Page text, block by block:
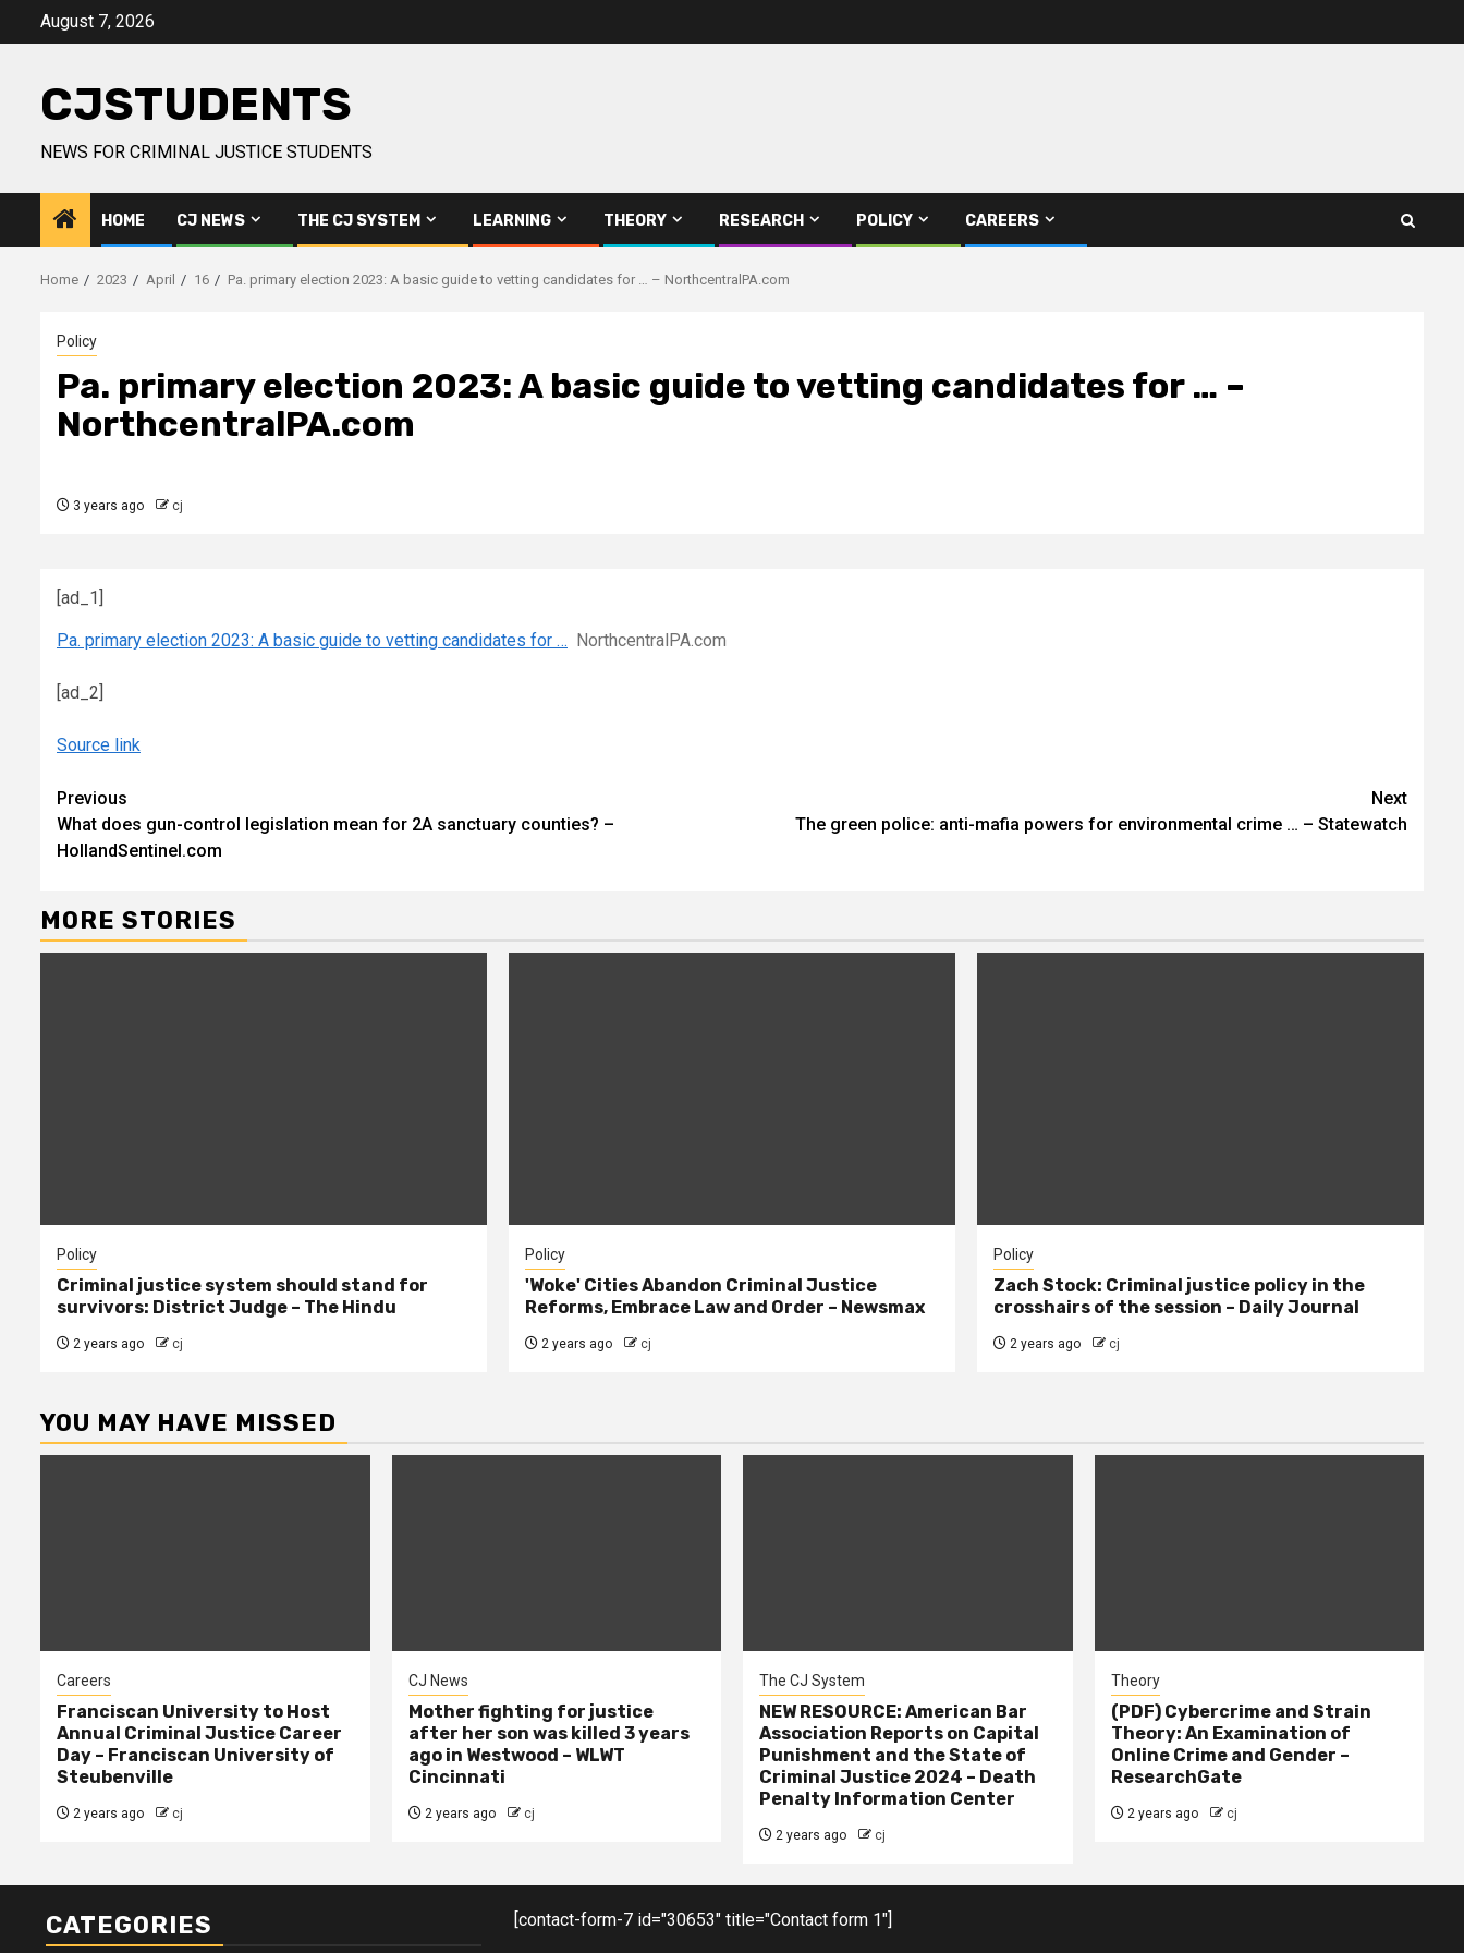
August 7, 2026
CJSTUDENTS
NEWS FOR CRIMINAL JUSTICE STUDENTS
HOME CJ NEWS THE CJ SYSTEM LEARNING THEORY RESEARCH POLICY CAREERS
Home 2023 April 16 Pa. primary election 2023: A basic guide to vetting candidates for … – NorthcentralPA.com
Policy
Pa. primary election 2023: A basic guide to vetting candidates for … –
NorthcentralPA.com
3 years ago cj
[ad_1]
Pa. primary election 2023: A basic guide to vetting candidates for … NorthcentralPA.com
[ad_2]
Source link
Continue
Reading
Previous
What does gun-control legislation mean for 2A sanctuary counties? –
HollandSentinel.com
Next
The green police: anti-mafia powers for environmental crime … – Statewatch
MORE STORIES
Policy
Criminal justice system should stand for
survivors: District Judge – The Hindu
2 years ago cj
Policy
'Woke' Cities Abandon Criminal Justice
Reforms, Embrace Law and Order – Newsmax
2 years ago cj
Policy
Zach Stock: Criminal justice policy in the
crosshairs of the session – Daily Journal
2 years ago cj
YOU MAY HAVE MISSED
Careers
Franciscan University to Host
Annual Criminal Justice Career
Day – Franciscan University of
Steubenville
2 years ago cj
CJ News
Mother fighting for justice
after her son was killed 3 years
ago in Westwood – WLWT
Cincinnati
2 years ago cj
The CJ System
NEW RESOURCE: American Bar
Association Reports on Capital
Punishment and the State of
Criminal Justice 2024 – Death
Penalty Information Center
2 years ago cj
Theory
(PDF) Cybercrime and Strain
Theory: An Examination of
Online Crime and Gender –
ResearchGate
2 years ago cj
CATEGORIES [contact-form-7 id="30653" title="Contact form 1"]